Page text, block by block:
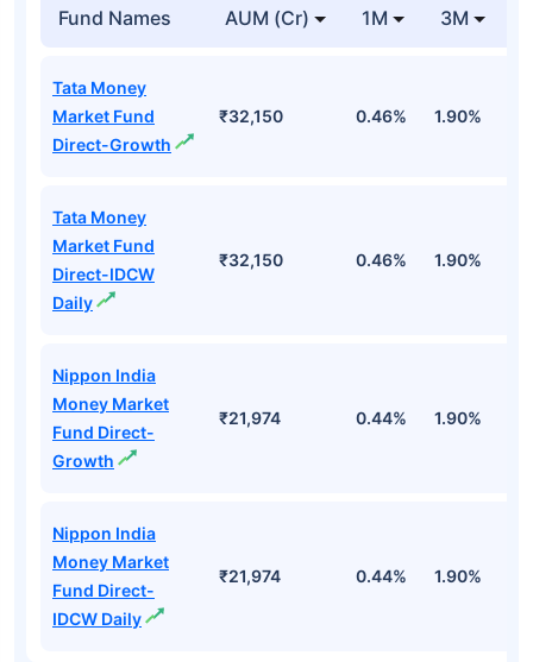
Fund Names AUM (Cr) 1M 3M
Tata Money
Market Fund
Direct-Growth
₹32,150 0.46% 1.90%
Tata Money
Market Fund
Direct-IDCW
Daily
₹32,150 0.46% 1.90%
Nippon India
Money Market
Fund Direct-
Growth
₹21,974 0.44% 1.90%
Nippon India
Money Market
Fund Direct-
IDCW Daily
₹21,974 0.44% 1.90%